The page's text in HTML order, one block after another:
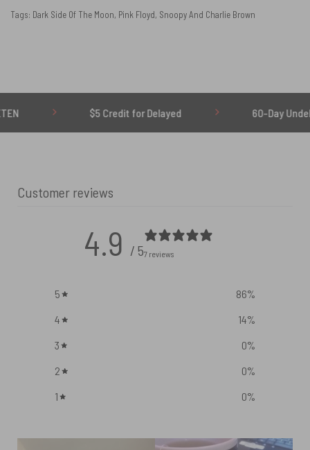
Tags: Dark Side Of The Moon, Pink Floyd, Snoopy And Charlie Brown
$5 Credit for Delayed 60-Day Undelivered
Customer reviews
4.9 / 57 reviews
5 86%
4
14%
3
0%
2
0%
1
0%